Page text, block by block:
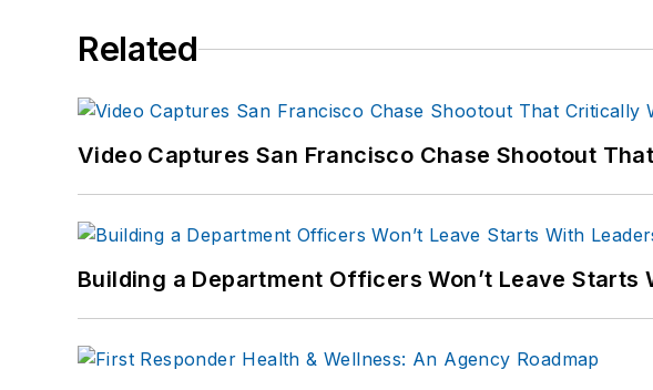
Related
Video Captures San Francisco Chase Shootout
Building a Department Officers Won’t Leave Starts